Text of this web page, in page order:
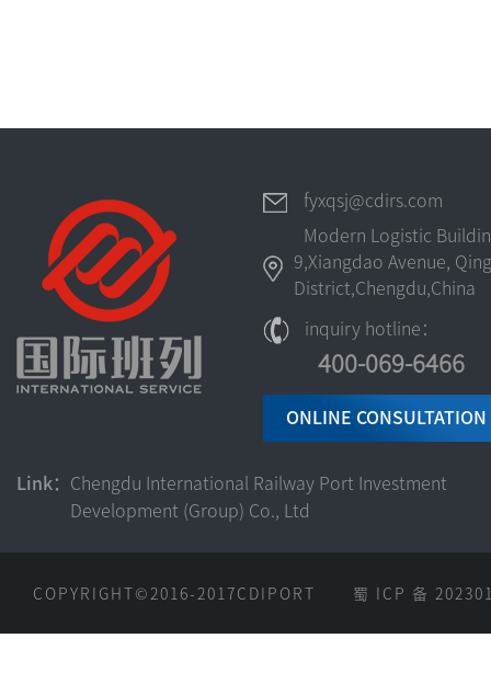
fyxqsj@cdirs.com
Modern Logistic
9,Xiangdao Avenue,
District,Chengdu,China
inquiry hotline：
400-069-6466‬
ONLINE CONSULTATION
Link： Chengdu International Railway Port Investment
Development (Group) Co., Ltd
COPYRIGHT©2016-2017CDIPORT 蜀 ICP 备